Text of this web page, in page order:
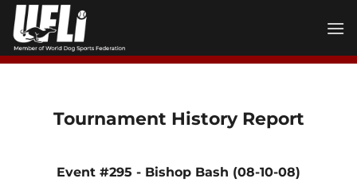
Skip
content
Tournament History Report
Event #295 - Bishop Bash (08-10-08)